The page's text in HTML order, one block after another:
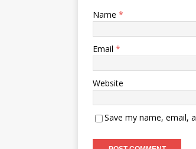
Name *
Email *
Website
Save my name, email,